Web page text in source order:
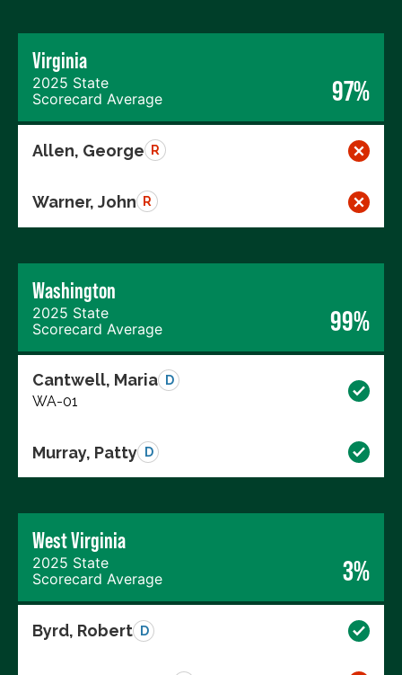
Virginia
2025 State
Scorecard Average
97%
Allen, George R
Warner, John R
Washington
2025 State
Scorecard Average
99%
Cantwell, Maria D
WA-01
Murray, Patty D
West Virginia
2025 State
Scorecard Average
3%
Byrd, Robert D